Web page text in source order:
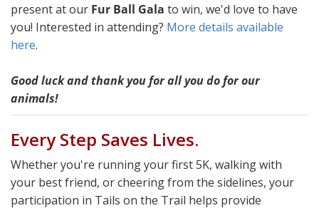
present at our Fur Ball Gala to win, we'd love to have
you! Interested in attending? More details available
here.
Good luck and thank you for all you do for our
animals!
Every Step Saves Lives.
Whether you're running your first 5K, walking with
your best friend, or cheering from the sidelines, your
participation in Tails on the Trail helps provide